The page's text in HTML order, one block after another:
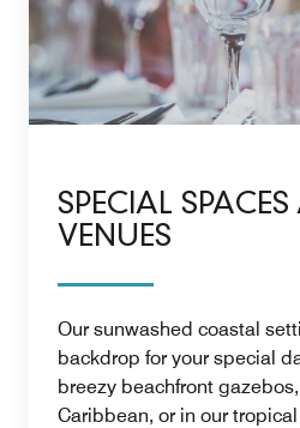
SPECIAL
VENUES
Our sunwashed coastal
backdrop for your special
breezy beachfront
Caribbean, or in our